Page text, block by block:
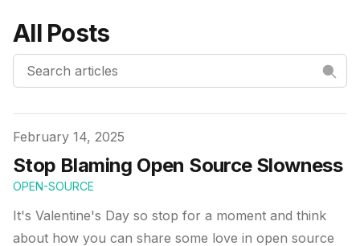
All Posts
Published on
February 14, 2025
Stop Blaming Open Source Slowness
OPEN-SOURCE
It's Valentine's Day so stop for a moment and think
about how you can share some love in open source